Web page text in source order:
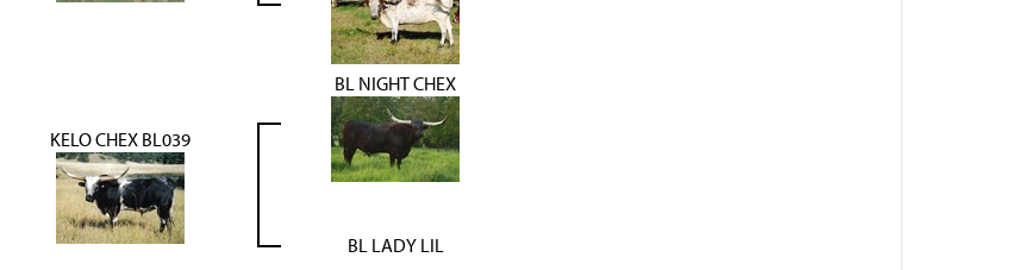
KELO CHEX BL039
BL NIGHT CHEX
BL LADY LIL